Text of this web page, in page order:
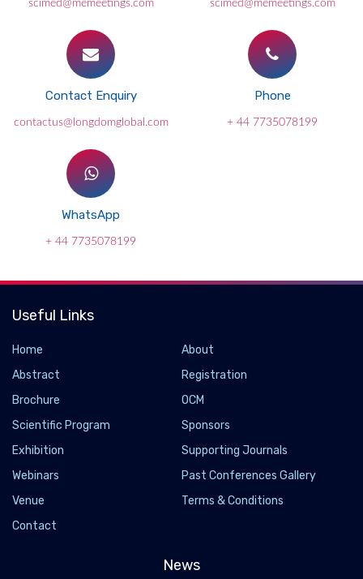
scimed@memeetings.com scimed@memeetings.com
Contact Enquiry
contactus@longdomglobal.com
Phone
+ 44 7735078199
WhatsApp
+ 44 7735078199
Useful Links
Home
About
Abstract
Registration
Brochure
OCM
Scientific Program
Sponsors
Exhibition
Supporting Journals
Webinars
Past Conferences Gallery
Venue
Terms & Conditions
Contact
News